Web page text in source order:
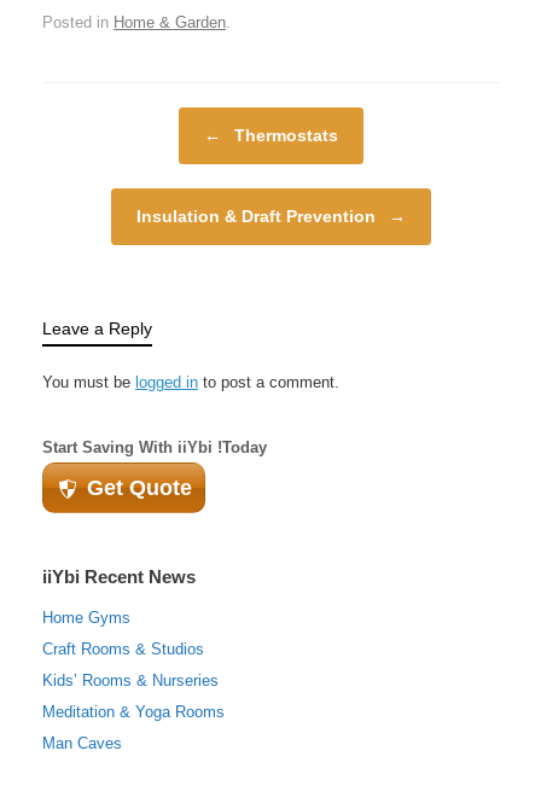
any home. Whether you
are trying to stay warm
Posted in Home & Garden.
← Thermostats
Insulation & Draft Prevention →
Leave a Reply
You must be logged in to post a comment.
Start Saving With iiYbi !Today
Get Quote
iiYbi Recent News
Home Gyms
Craft Rooms & Studios
Kids’ Rooms & Nurseries
Meditation & Yoga Rooms
Man Caves